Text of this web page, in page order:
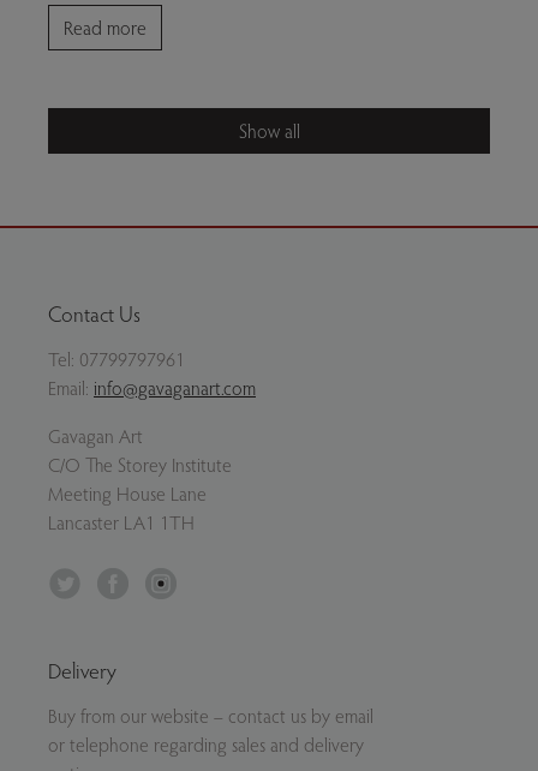
Read more
Show all
Contact Us
Tel: 07799797961
Email: info@gavaganart.com
Gavagan Art
C/O The Storey Institute
Meeting House Lane
Lancaster LA1 1TH
Facebook
Delivery
Buy from our website – contact us by email
or telephone regarding sales and delivery